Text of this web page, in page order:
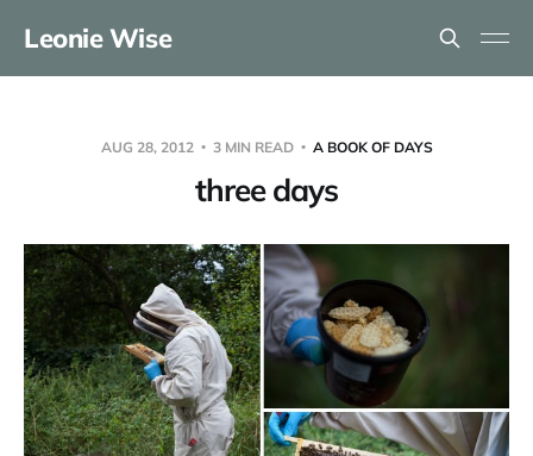
Leonie Wise
AUG 28, 2012 3 MIN READ A BOOK OF DAYS
three days